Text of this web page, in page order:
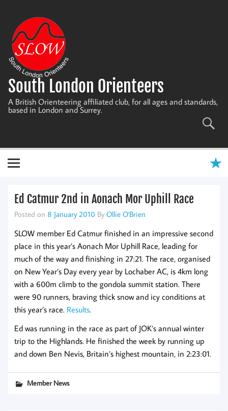
content
South London Orienteers
A British Orienteering affiliated club, for all ages and standards,
based in London and Surrey.
Ed Catmur 2nd in Aonach Mor Uphill Race
Posted on 8 January 2010 By Ollie O'Brien
SLOW member Ed Catmur finished in an impressive second
place in this year’s Aonach Mor Uphill Race, leading for
much of the way and finishing in 27:21. The race, organised
on New Year’s Day every year by Lochaber AC, is 4km long
with a 600m climb to the gondola summit station. There
were 90 runners, braving thick snow and icy conditions at
this year’s race. Results.
Ed was running in the race as part of JOK’s annual winter
trip to the Highlands. He finished the week by running up
and down Ben Nevis, Britain’s highest mountain, in 2:23:01.
Member News